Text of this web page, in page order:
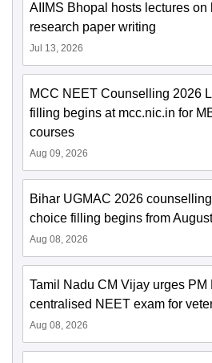
AIIMS Bhopal hosts lectures on
research paper writing
Jul 13, 2026
MCC NEET Counselling 2026
filling begins at mcc.nic.in for
courses
Aug 09, 2026
Bihar UGMAC 2026
choice filling begins from
Aug 08, 2026
Tamil Nadu CM Vijay urges PM
centralised NEET exam for
Aug 08, 2026